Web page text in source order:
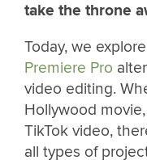
take the throne
Today, we
Premiere Pro
video editing.
Hollywood
TikTok video,
all types of